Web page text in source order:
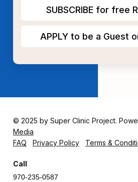
SUBSCRIBE for free
APPLY to be a Guest
© 2025 by Super Clinic Project.
Media
FAQ
Privacy Policy Terms &
Call
970-235-0587